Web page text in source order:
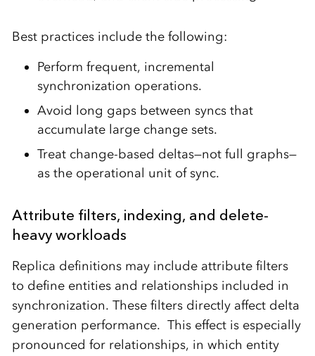
Best practices include the following:
Perform frequent, incremental
synchronization operations.
Avoid long gaps between syncs that
accumulate large change sets.
Treat change-based deltas—not full graphs—
as the operational unit of sync.
Attribute filters, indexing, and delete-
heavy workloads
Replica definitions may include attribute filters
to define entities and relationships included in
synchronization. These filters directly affect delta
generation performance. This effect is especially
pronounced for relationships, in which entity